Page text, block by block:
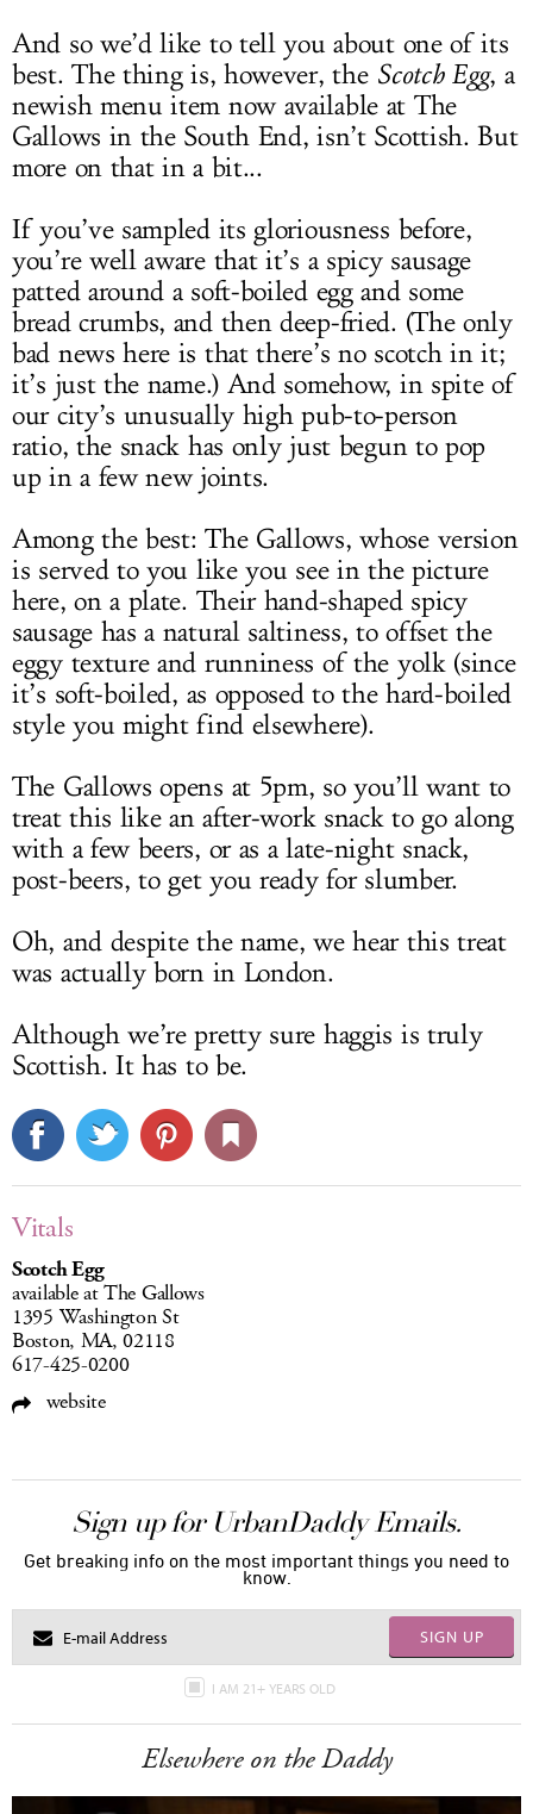
And so we’d like to tell you about one of its
best. The thing is, however, the Scotch Egg, a
newish menu item now available at The
Gallows in the South End, isn’t Scottish. But
more on that in a bit...
If you’ve sampled its gloriousness before,
you’re well aware that it’s a spicy sausage
patted around a soft-boiled egg and some
bread crumbs, and then deep-fried. (The only
bad news here is that there’s no scotch in it;
it’s just the name.) And somehow, in spite of
our city’s unusually high pub-to-person
ratio, the snack has only just begun to pop
up in a few new joints.
Among the best: The Gallows, whose version
is served to you like you see in the picture
here, on a plate. Their hand-shaped spicy
sausage has a natural saltiness, to offset the
eggy texture and runniness of the yolk (since
it’s soft-boiled, as opposed to the hard-boiled
style you might find elsewhere).
The Gallows opens at 5pm, so you’ll want to
treat this like an after-work snack to go along
with a few beers, or as a late-night snack,
post-beers, to get you ready for slumber.
Oh, and despite the name, we hear this treat
was actually born in London.
Although we’re pretty sure haggis is truly
Scottish. It has to be.
Vitals
Scotch Egg
available at The Gallows
1395 Washington St
Boston, MA, 02118
617-425-0200
website
Sign up for UrbanDaddy Emails.
Get breaking info on the most important things you need to
know.
SIGN UP
I AM 21+ YEARS OLD
Elsewhere on the Daddy